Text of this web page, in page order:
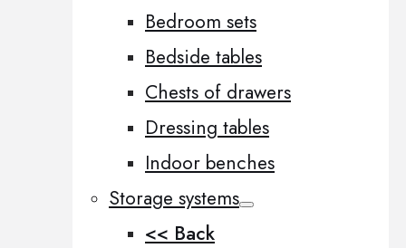
Bedroom sets
Bedside tables
Chests of drawers
Dressing tables
Indoor benches
Storage systems
<< Back